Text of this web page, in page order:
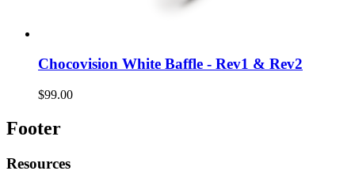
Chocovision White Baffle - Rev1 & Rev2
$99.00
Footer
Resources